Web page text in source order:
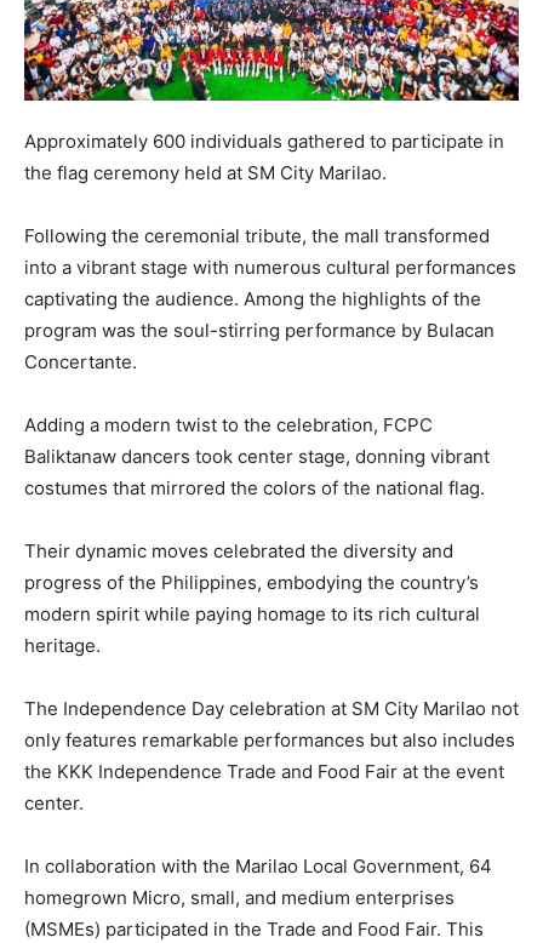
Approximately 600 individuals gathered to participate in
the flag ceremony held at SM City Marilao.
Following the ceremonial tribute, the mall transformed
into a vibrant stage with numerous cultural performances
captivating the audience. Among the highlights of the
program was the soul-stirring performance by Bulacan
Concertante.
Adding a modern twist to the celebration, FCPC
Baliktanaw dancers took center stage, donning vibrant
costumes that mirrored the colors of the national flag.
Their dynamic moves celebrated the diversity and
progress of the Philippines, embodying the country’s
modern spirit while paying homage to its rich cultural
heritage.
The Independence Day celebration at SM City Marilao not
only features remarkable performances but also includes
the KKK Independence Trade and Food Fair at the event
center.
In collaboration with the Marilao Local Government, 64
homegrown Micro, small, and medium enterprises
(MSMEs) participated in the Trade and Food Fair. This